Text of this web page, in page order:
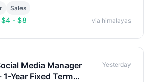
Sales
$4 - $8 via himalayas
Media Manager
Year Fixed Term
Yesterday